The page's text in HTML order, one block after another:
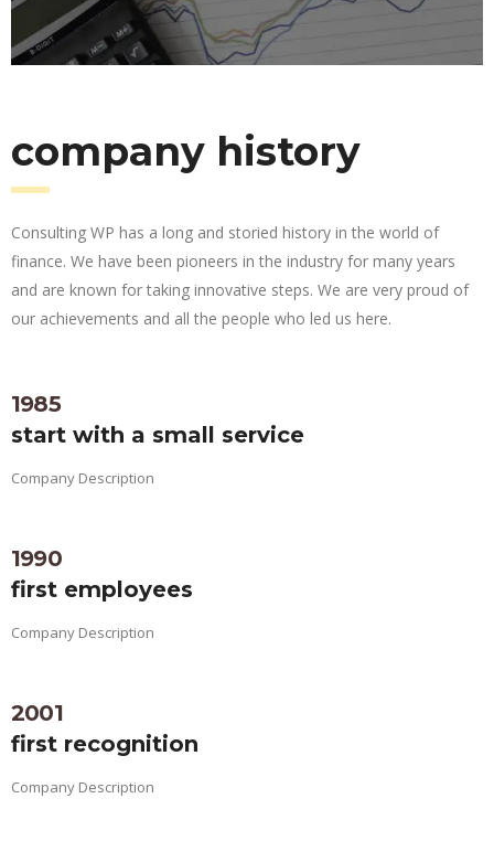
company history
Consulting WP has a long and storied history in the world of
finance. We have been pioneers in the industry for many years
and are known for taking innovative steps. We are very proud of
our achievements and all the people who led us here.
1985
start with a small service
Company Description
1990
first employees
Company Description
2001
first recognition
Company Description